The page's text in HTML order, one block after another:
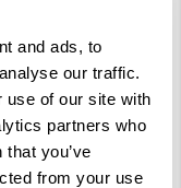
and ads, to
our traffic.
use of our site with
partners who
you’ve
from your use
for Same Day